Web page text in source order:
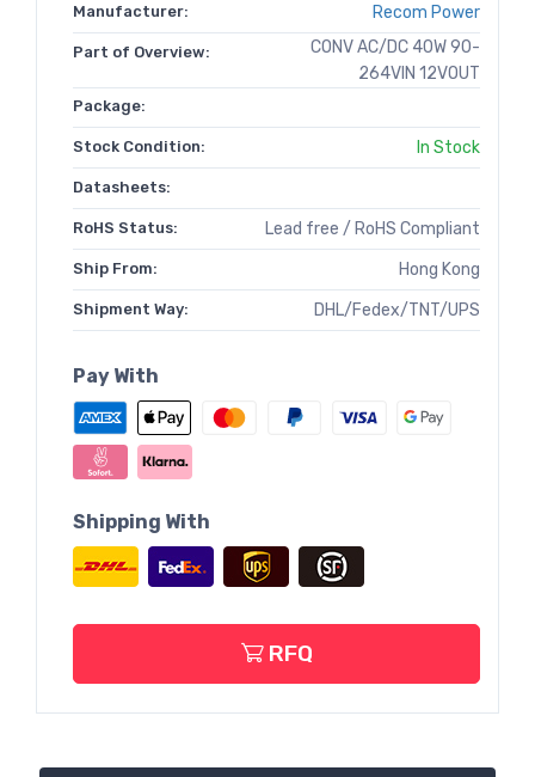
Manufacturer: Recom Power
Part of Overview:
CONV AC/DC 40W 90-
264VIN 12VOUT
Package:
Stock Condition: In Stock
Datasheets:
RoHS Status: Lead free / RoHS Compliant
Ship From: Hong Kong
Shipment Way: DHL/Fedex/TNT/UPS
Pay With
Shipping With
RFQ